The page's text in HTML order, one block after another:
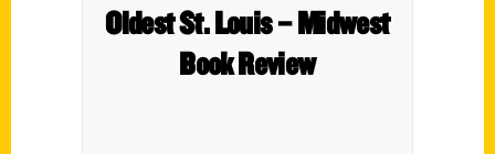
Oldest St. Louis – Midwest
Book Review